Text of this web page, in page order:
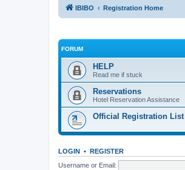
IBIBO Registration Home
FORUM
HELP
Read me if stuck
Reservations
Hotel Reservation Assistance
Official Registration List
LOGIN • REGISTER
Username or Email: